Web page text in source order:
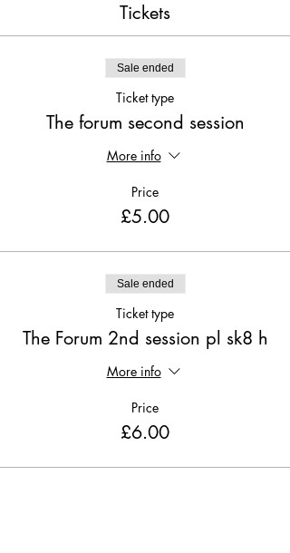
Tickets
Sale ended
Ticket type
The forum second session
More info
Price
£5.00
Sale ended
Ticket type
The Forum 2nd session pl sk8 h
More info
Price
£6.00